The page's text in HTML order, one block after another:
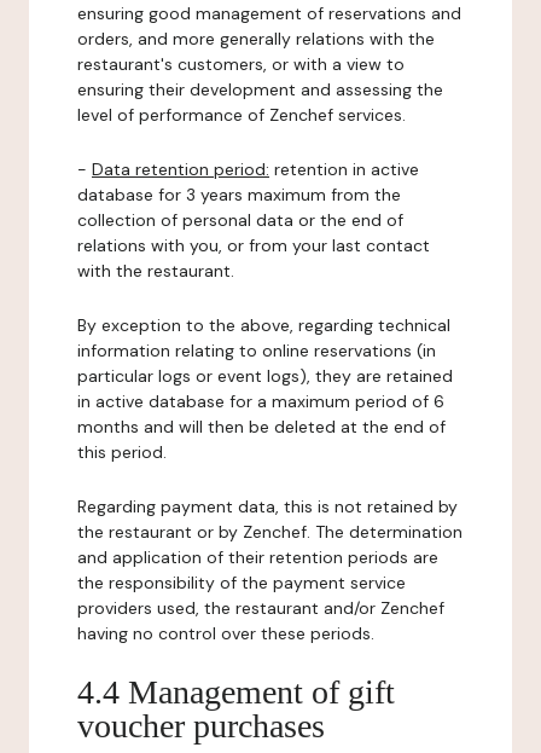
ensuring good management of reservations and
orders, and more generally relations with the
restaurant's customers, or with a view to
ensuring their development and assessing the
level of performance of Zenchef services.
- Data retention period: retention in active
database for 3 years maximum from the
collection of personal data or the end of
relations with you, or from your last contact
with the restaurant.
By exception to the above, regarding technical
information relating to online reservations (in
particular logs or event logs), they are retained
in active database for a maximum period of 6
months and will then be deleted at the end of
this period.
Regarding payment data, this is not retained by
the restaurant or by Zenchef. The determination
and application of their retention periods are
the responsibility of the payment service
providers used, the restaurant and/or Zenchef
having no control over these periods.
4.4 Management of gift
voucher purchases